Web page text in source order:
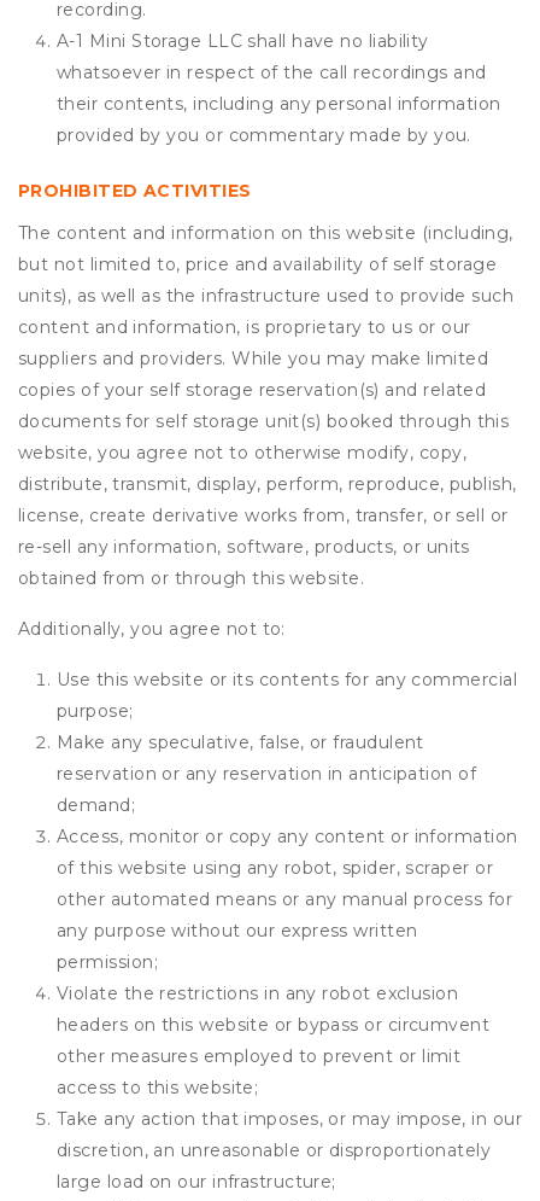
recording.
A-1 Mini Storage LLC shall have no liability
whatsoever in respect of the call recordings and
their contents, including any personal information
provided by you or commentary made by you.
PROHIBITED ACTIVITIES
The content and information on this website (including,
but not limited to, price and availability of self storage
units), as well as the infrastructure used to provide such
content and information, is proprietary to us or our
suppliers and providers. While you may make limited
copies of your self storage reservation(s) and related
documents for self storage unit(s) booked through this
website, you agree not to otherwise modify, copy,
distribute, transmit, display, perform, reproduce, publish,
license, create derivative works from, transfer, or sell or
re-sell any information, software, products, or units
obtained from or through this website.
Additionally, you agree not to:
Use this website or its contents for any commercial
purpose;
Make any speculative, false, or fraudulent
reservation or any reservation in anticipation of
demand;
Access, monitor or copy any content or information
of this website using any robot, spider, scraper or
other automated means or any manual process for
any purpose without our express written
permission;
Violate the restrictions in any robot exclusion
headers on this website or bypass or circumvent
other measures employed to prevent or limit
access to this website;
Take any action that imposes, or may impose, in our
discretion, an unreasonable or disproportionately
large load on our infrastructure;